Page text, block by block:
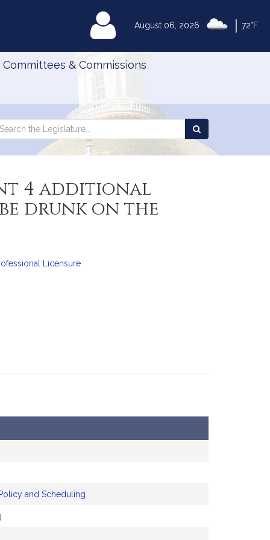
August 06, 2026 72°F
MyLegislature
Committees & Commissions
4 additional
drunk on the
Licensure
and Scheduling